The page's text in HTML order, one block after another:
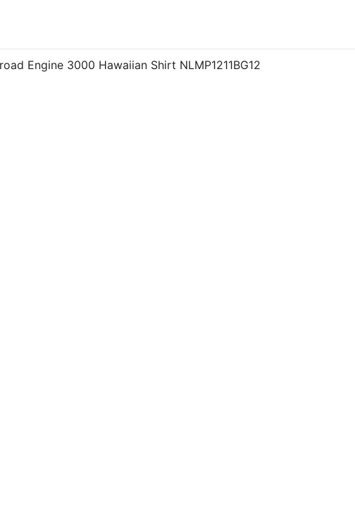
Engine 3000 Hawaiian Shirt NLMP1211BG12